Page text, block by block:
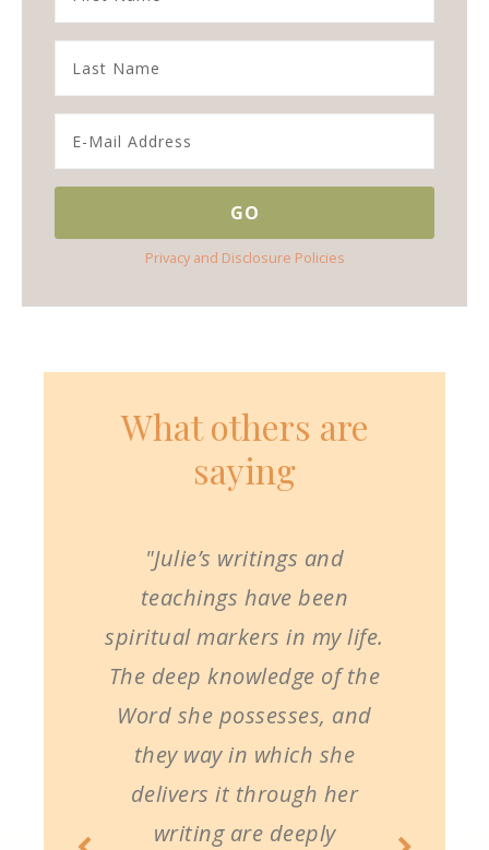
Privacy and Disclosure Policies
What others are
saying
"Julie’s writings and
teachings have been
spiritual markers in my life.
The deep knowledge of the
Word she possesses, and
they way in which she
delivers it through her
writing are deeply